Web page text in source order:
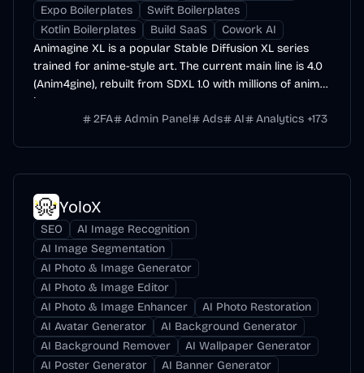
Expo Boilerplates
Swift Boilerplates
Kotlin Boilerplates
Build SaaS
Cowork AI
Animagine XL is a popular Stable Diffusion XL series
trained for anime-style art. The current main line is 4.0
(Anim4gine), rebuilt from SDXL 1.0 with millions of anime
images.
2FA
Admin Panel Ads AI Analytics +173
YoloX
SEO
AI Image Recognition
AI Image Segmentation
AI Photo & Image Generator
AI Photo & Image Editor
AI Photo & Image Enhancer
AI Photo Restoration
AI Avatar Generator
AI Background Generator
AI Background Remover
AI Wallpaper Generator
AI Poster Generator
AI Banner Generator